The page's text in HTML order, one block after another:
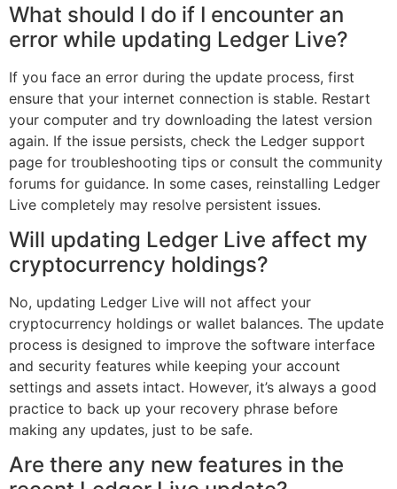
What should I do if I encounter an
error while updating Ledger Live?
If you face an error during the update process, first
ensure that your internet connection is stable. Restart
your computer and try downloading the latest version
again. If the issue persists, check the Ledger support
page for troubleshooting tips or consult the community
forums for guidance. In some cases, reinstalling Ledger
Live completely may resolve persistent issues.
Will updating Ledger Live affect my
cryptocurrency holdings?
No, updating Ledger Live will not affect your
cryptocurrency holdings or wallet balances. The update
process is designed to improve the software interface
and security features while keeping your account
settings and assets intact. However, it’s always a good
practice to back up your recovery phrase before
making any updates, just to be safe.
Are there any new features in the